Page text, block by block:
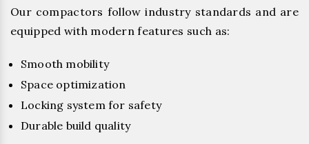
Our compactors follow industry standards and are
equipped with modern features such as:
Smooth mobility
Space optimization
Locking system for safety
Durable build quality